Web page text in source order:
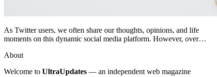
As Twitter users, we often share our thoughts, opinions, and life
moments on this dynamic social media platform. However, over…
About
Welcome to UltraUpdates — an independent web magazine